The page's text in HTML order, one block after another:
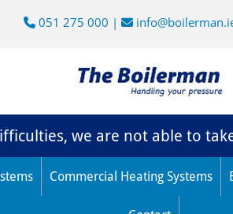
 051 275 000 |
we are not able to
Commercial Heating Systems